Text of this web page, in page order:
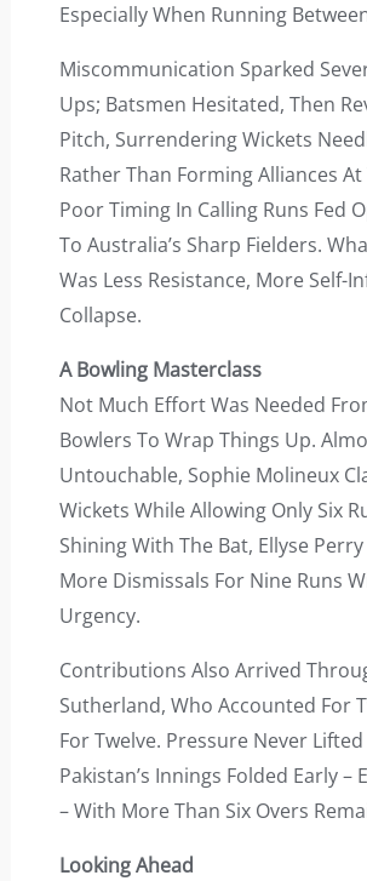
Especially When Running
Miscommunication Sparked
Ups; Batsmen Hesitated, Then
Pitch, Surrendering Wickets
Rather Than Forming Alliances At
Poor Timing In Calling Runs Fed
To Australia’s Sharp Fielders.
Was Less Resistance, More Self-
Collapse.
A Bowling Masterclass
Not Much Effort Was Needed
Bowlers To Wrap Things Up.
Untouchable, Sophie Molineux
Wickets While Allowing Only Six
Shining With The Bat, Ellyse
More Dismissals For Nine Runs
Urgency.
Contributions Also Arrived
Sutherland, Who Accounted For
For Twelve. Pressure Never Lifted
Pakistan’s Innings Folded Early –
– With More Than Six Overs
Looking Ahead